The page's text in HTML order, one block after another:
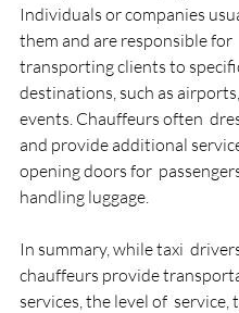
Individuals or companies
them and are responsible for
transporting clients to
destinations, such as
events. Chauffeurs often
and provide additional
opening doors for
handling luggage.
In summary, while taxi
chauffeurs provide
services, the level of  service,